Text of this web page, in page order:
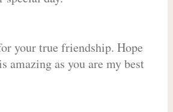
your true friendship. Hope
amazing as you are my best